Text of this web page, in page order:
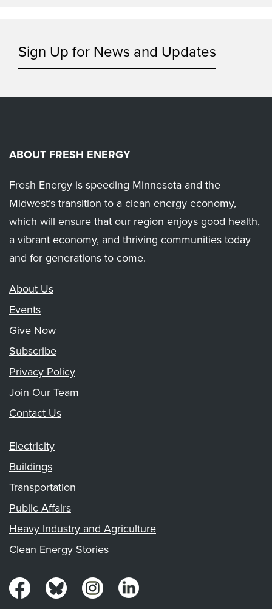
Sign Up for News and Updates
ABOUT FRESH ENERGY
Fresh Energy is speeding Minnesota and the
Midwest’s transition to a clean energy economy,
which will ensure that our region enjoys good health,
a vibrant economy, and thriving communities today
and for generations to come.
About Us
Events
Give Now
Subscribe
Privacy Policy
Join Our Team
Contact Us
Electricity
Buildings
Transportation
Public Affairs
Heavy Industry and Agriculture
Clean Energy Stories